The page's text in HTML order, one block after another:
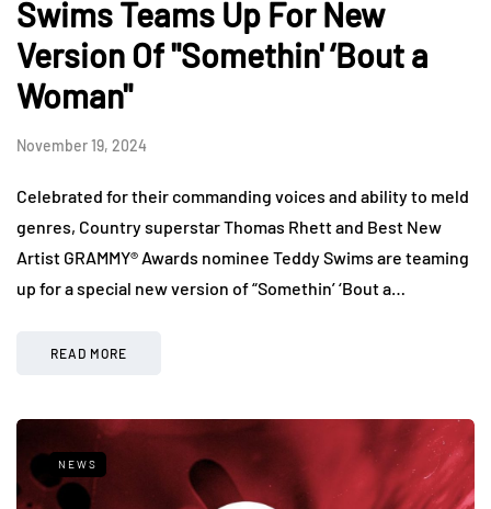
Swims Teams Up For New
Version Of "Somethin' ‘Bout a
Woman"
November 19, 2024
Celebrated for their commanding voices and ability to meld
genres, Country superstar Thomas Rhett and Best New
Artist GRAMMY® Awards nominee Teddy Swims are teaming
up for a special new version of “Somethin’ ‘Bout a…
READ MORE
NEWS